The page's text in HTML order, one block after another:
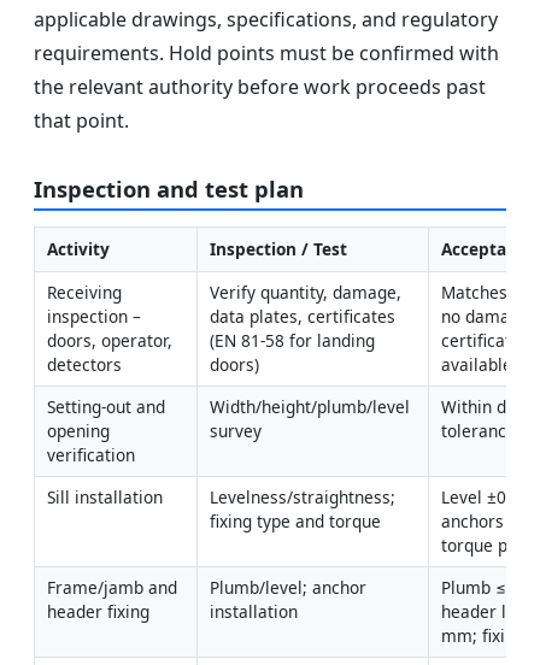
applicable drawings, specifications, and regulatory
requirements. Hold points must be confirmed with
the relevant authority before work proceeds past
that point.
Inspection and test plan
Activity Inspection / Test
Receiving
inspection –
doors, operator,
detectors
Verify quantity, damage,
data plates, certificates
(EN 81-58 for landing
doors)
Matches
no damage;
certificates
available.
Setting-out and
opening
verification
Width/height/plumb/level
survey
Within
tolerances
Sill installation
Levelness/straightness;
fixing type and torque
Level ±0.5
anchors per
torque per
Frame/jamb and
header fixing
Plumb/level; anchor
installation
Plumb ≤1
header
mm; fixings